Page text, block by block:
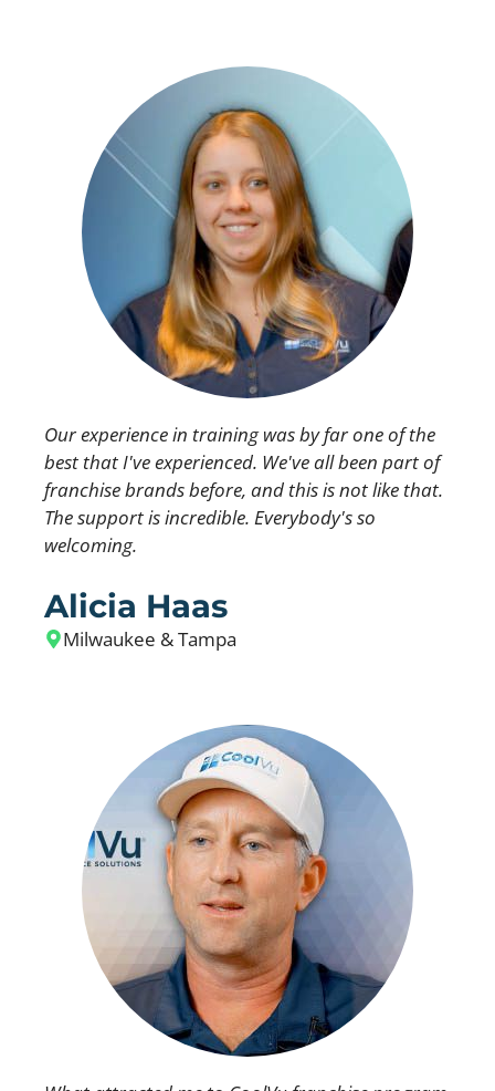
Our experience in training was by far one of the
best that I've experienced. We've all been part of
franchise brands before, and this is not like that.
The support is incredible. Everybody's so
welcoming.
Alicia Haas
Milwaukee & Tampa